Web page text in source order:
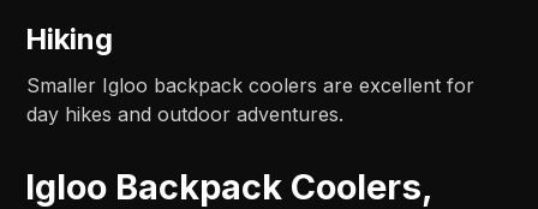
Hiking
Smaller Igloo backpack coolers are excellent for
day hikes and outdoor adventures.
Igloo Backpack Coolers,